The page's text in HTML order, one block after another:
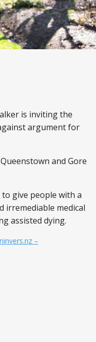
is inviting the
argument for
and Gore
to give people with a
irremediable medical
assisted dying.
–